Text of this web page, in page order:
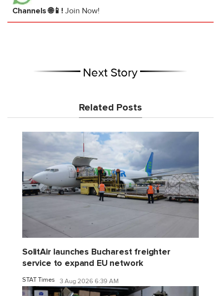
Channels 🌐📱! Join Now!
Next Story
Related Posts
SolitAir launches Bucharest freighter
service to expand EU network
STAT Times 3 Aug 2026 6:39 AM